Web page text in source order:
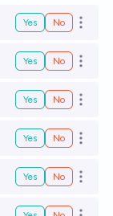
Yes No Open
Yes No Open
Yes No Open
Yes No Open
Yes No Open